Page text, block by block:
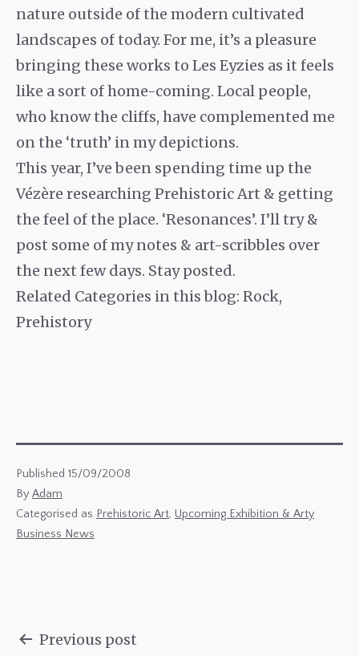
nature outside of the modern cultivated
landscapes of today. For me, it’s a pleasure
bringing these works to Les Eyzies as it feels
like a sort of home-coming. Local people,
who know the cliffs, have complemented me
on the ‘truth’ in my depictions.
This year, I’ve been spending time up the
Vézère researching Prehistoric Art & getting
the feel of the place. ‘Resonances’. I’ll try &
post some of my notes & art-scribbles over
the next few days. Stay posted.
Related Categories in this blog: Rock,
Prehistory
Published 15/09/2008
By Adam
Categorised as Prehistoric Art, Upcoming Exhibition & Arty
Business News
Previous post